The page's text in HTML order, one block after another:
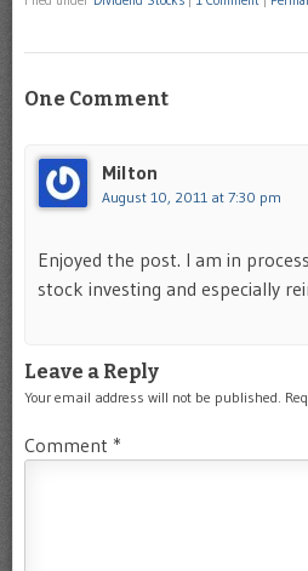
One Comment
Milton
August 10, 2011 at 7:30 pm
Enjoyed the post. I am in
stock investing and especially
Leave a Reply
Your email address will not be published.
Comment *